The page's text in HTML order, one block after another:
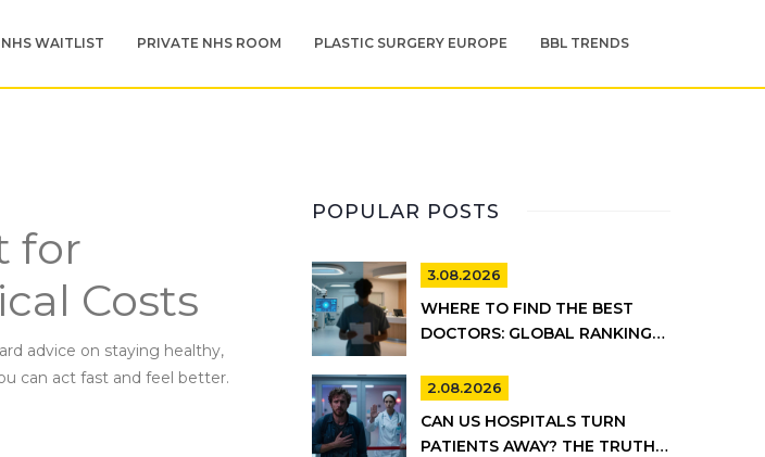
NHS WAITLIST PRIVATE NHS ROOM PLASTIC SURGERY EUROPE BBL TRENDS
for
Costs
advice on staying healthy,
can act fast and feel better.
POPULAR POSTS
3.08.2026
WHERE TO FIND THE BEST
DOCTORS: GLOBAL RANKINGS
2.08.2026
CAN US HOSPITALS TURN
PATIENTS AWAY? THE TRUTH